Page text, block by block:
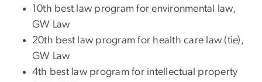
10th best law program for environmental law,
GW Law
20th best law program for health care law (tie),
GW Law
4th best law program for intellectual property